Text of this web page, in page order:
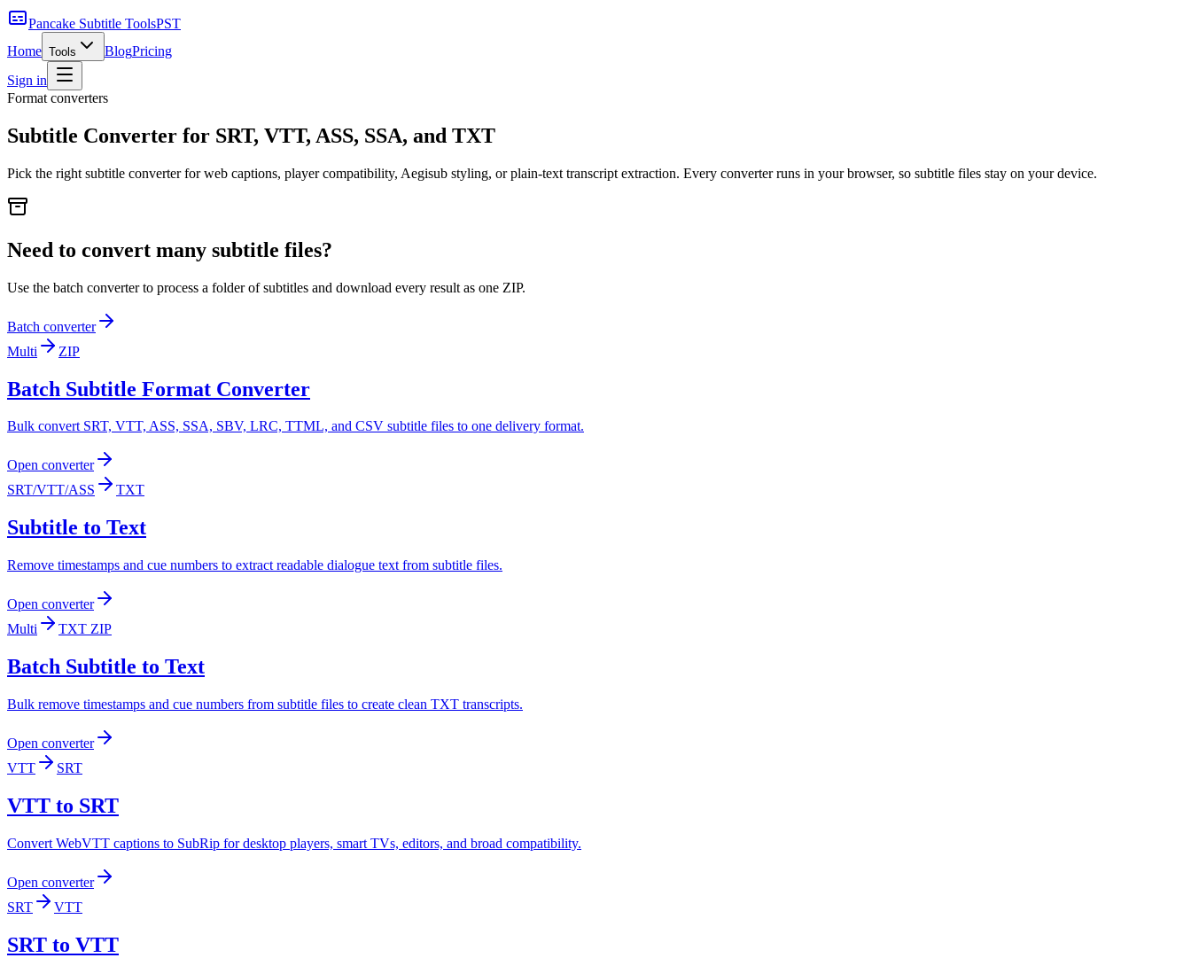
Pancake Subtitle ToolsPST
Home Tools BlogPricing
Sign in
Format converters
Subtitle Converter for SRT, VTT, ASS, SSA, and TXT
Pick the right subtitle converter for web captions, player compatibility, Aegisub styling, or plain-text transcript extraction. Every converter runs in your browser, so subtitle files stay on your device.
Need to convert many subtitle files?
Use the batch converter to process a folder of subtitles and download every result as one ZIP.
Batch converter
Multi
ZIP
Batch Subtitle Format Converter
Bulk convert SRT, VTT, ASS, SSA, SBV, LRC, TTML, and CSV subtitle files to one delivery format.
Open converter
SRT/VTT/ASS
TXT
Subtitle to Text
Remove timestamps and cue numbers to extract readable dialogue text from subtitle files.
Open converter
Multi
TXT ZIP
Batch Subtitle to Text
Bulk remove timestamps and cue numbers from subtitle files to create clean TXT transcripts.
Open converter
VTT
SRT
VTT to SRT
Convert WebVTT captions to SubRip for desktop players, smart TVs, editors, and broad compatibility.
Open converter
SRT
VTT
SRT to VTT